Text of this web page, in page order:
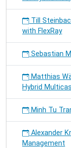
Till
with FlexRay
Sebastian
Matthias
Hybrid
Minh Tu
Alexander
Management